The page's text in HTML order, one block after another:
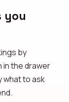
you
by
in the drawer
what to ask